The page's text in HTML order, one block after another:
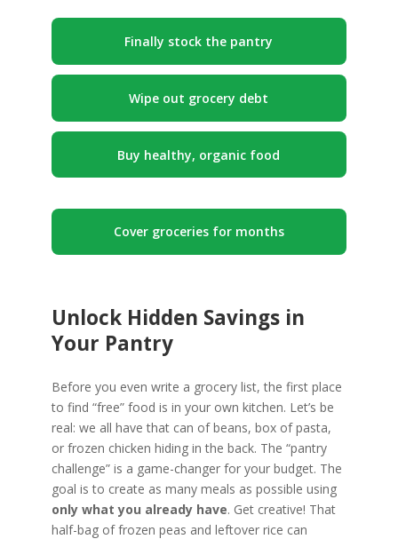
Finally stock the pantry
Wipe out grocery debt
Buy healthy, organic food
Cover groceries for months
Unlock Hidden Savings in
Your Pantry
Before you even write a grocery list, the first place
to find “free” food is in your own kitchen. Let’s be
real: we all have that can of beans, box of pasta,
or frozen chicken hiding in the back. The “pantry
challenge” is a game-changer for your budget. The
goal is to create as many meals as possible using
only what you already have. Get creative! That
half-bag of frozen peas and leftover rice can